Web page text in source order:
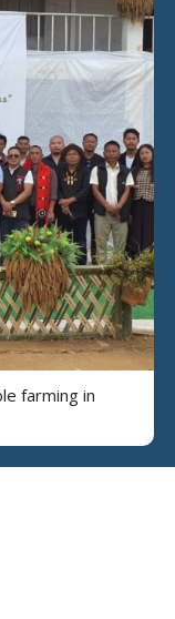
farming in